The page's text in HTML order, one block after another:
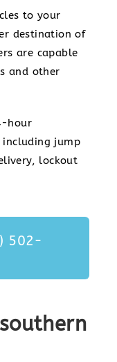
to your
destination of
are capable
and other
hour
including jump
lockout
502-